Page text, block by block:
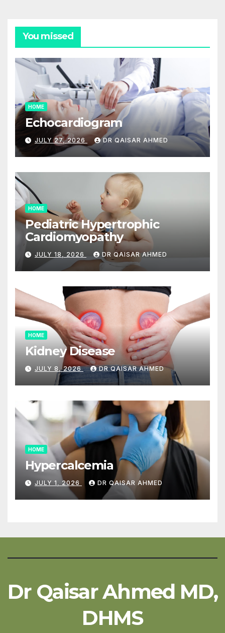
You missed
HOME
Echocardiogram
JULY 27, 2026 DR QAISAR AHMED
HOME
Pediatric Hypertrophic
Cardiomyopathy
JULY 18, 2026 DR QAISAR AHMED
HOME
Kidney Disease
JULY 8, 2026 DR QAISAR AHMED
HOME
Hypercalcemia
JULY 1, 2026 DR QAISAR AHMED
Dr Qaisar Ahmed MD,
DHMS